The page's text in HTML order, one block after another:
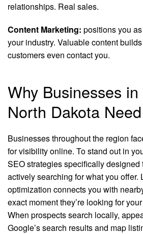
relationships. Real sales.
Content Marketing: positions you
your industry. Valuable content
customers even contact you.
Why Businesses
North Dakota
Businesses throughout the region
for visibility online. To stand out in
SEO strategies specifically designed
actively searching for what you offer.
optimization connects you with
exact moment they’re looking for
When prospects search locally,
Google’s search results and map